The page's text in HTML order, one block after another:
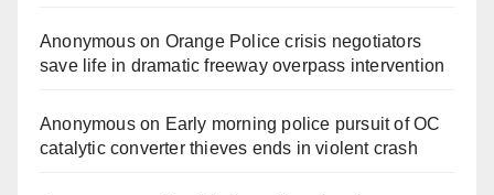
Anonymouson Orange Police crisis negotiators
save life in dramatic freeway overpass intervention
Anonymouson Early morning police pursuit of OC
catalytic converter thieves ends in violent crash